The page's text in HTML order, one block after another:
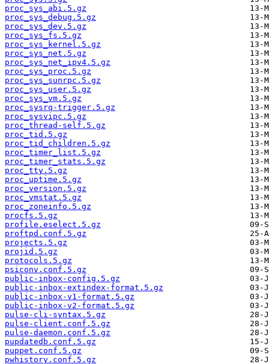
proc_sys_abi.5.gz
proc_sys_debug.5.gz
proc_sys_dev.5.gz
proc_sys_fs.5.gz
proc_sys_kernel.5.gz
proc_sys_net.5.gz
proc_sys_net_ipv4.5.gz
proc_sys_proc.5.gz
proc_sys_sunrpc.5.gz
proc_sys_user.5.gz
proc_sys_vm.5.gz
proc_sysrq-trigger.5.gz
proc_sysvipc.5.gz
proc_thread-self.5.gz
proc_tid.5.gz
proc_tid_children.5.gz
proc_timer_list.5.gz
proc_timer_stats.5.gz
proc_tty.5.gz
proc_uptime.5.gz
proc_version.5.gz
proc_vmstat.5.gz
proc_zoneinfo.5.gz
procfs.5.gz
profile.eselect.5.gz
proftpd.conf.5.gz
projects.5.gz
projid.5.gz
protocols.5.gz
psiconv.conf.5.gz
public-inbox-config.5.gz
public-inbox-extindex-format.5.gz
public-inbox-v1-format.5.gz
public-inbox-v2-format.5.gz
pulse-cli-syntax.5.gz
pulse-client.conf.5.gz
pulse-daemon.conf.5.gz
pupdatedb.conf.5.gz
puppet.conf.5.gz
pwhistory.conf.5.gz